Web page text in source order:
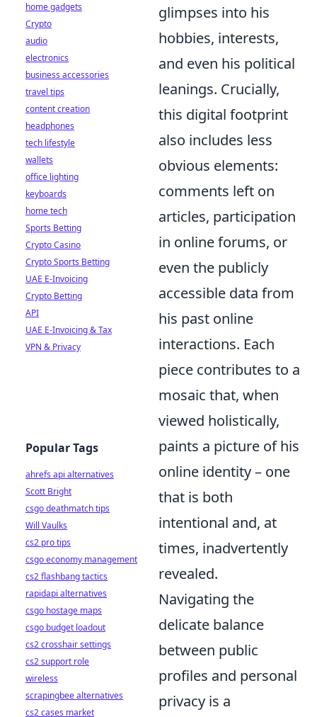
glimpses into his
hobbies, interests,
and even his political
leanings. Crucially,
this digital footprint
also includes less
obvious elements:
comments left on
articles, participation
in online forums, or
even the publicly
accessible data from
his past online
interactions. Each
piece contributes to a
mosaic that, when
viewed holistically,
paints a picture of his
online identity – one
that is both
intentional and, at
times, inadvertently
revealed.
Navigating the
delicate balance
between public
profiles and personal
privacy is a
home gadgets
Crypto
audio
electronics
business accessories
travel tips
content creation
headphones
tech lifestyle
wallets
office lighting
keyboards
home tech
Sports Betting
Crypto Casino
Crypto Sports Betting
UAE E-Invoicing
Crypto Betting
API
UAE E-Invoicing & Tax
VPN & Privacy
Popular Tags
ahrefs api alternatives
Scott Bright
csgo deathmatch tips
Will Vaulks
cs2 pro tips
csgo economy management
cs2 flashbang tactics
rapidapi alternatives
csgo hostage maps
csgo budget loadout
cs2 crosshair settings
cs2 support role
wireless
scrapingbee alternatives
cs2 cases market